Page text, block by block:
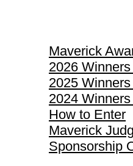
Maverick
2026
2025
2024
How to Enter
Maverick
Sponsorship